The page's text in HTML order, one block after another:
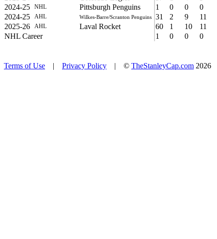
2024-25
NHL Pittsburgh Penguins 1 0 0
0
2024-25
AHL Wilkes-Barre/Scranton Penguins 31 2 9
11
2025-26
AHL Laval Rocket 60 1 10
11
NHL Career
1 0 0 0
Terms of Use | Privacy Policy | © TheStanleyCap.com